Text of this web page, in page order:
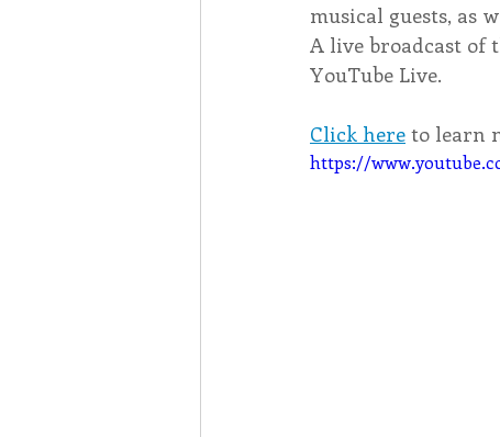
musical guests, as
A live broadcast of
YouTube Live.
Click here to learn
https://